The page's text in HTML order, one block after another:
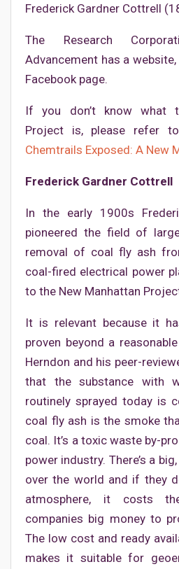
Frederick Gardner Cottrell
The Research
Advancement has a
Facebook page.
If you don’t know what
Project is, please refer
Chemtrails Exposed: A New
Frederick Gardner Cottrell
In the early 1900s
pioneered the field of
removal of coal fly ash
coal-fired electrical power
to the New Manhattan
It is relevant because it
proven beyond a
Herndon and his peer-
that the substance with
routinely sprayed today is
coal fly ash is the smoke
coal. It’s a toxic waste by-
power industry. There’s a
over the world and if they
atmosphere, it costs
companies big money to
The low cost and ready
makes it suitable for